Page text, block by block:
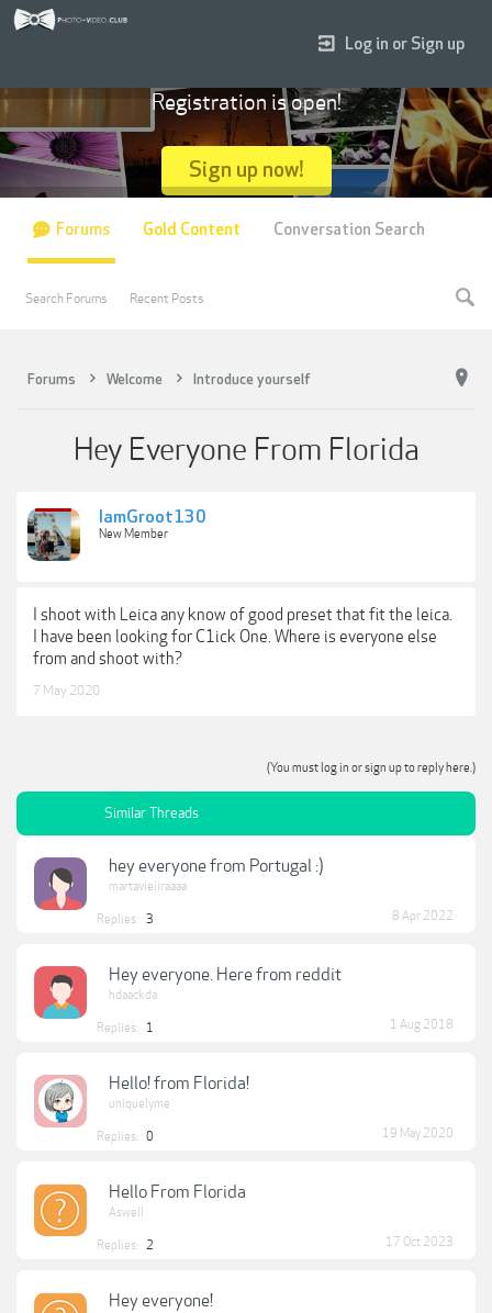
Forums Welcome Introduce yourself
Hey Everyone From Florida
IamGroot130
New Member
I shoot with Leica any know of good preset that fit the leica.
I have been looking for C1ick One. Where is everyone else
from and shoot with?
7 May 2020
(You must log in or sign up to reply here.)
Similar Threads
hey everyone from Portugal :)
martavieiiraaaa
Replies: 3 8 Apr 2022
Hey everyone. Here from reddit
hdaackda
Replies: 1 1 Aug 2018
Hello! from Florida!
uniquelyme
Replies: 0 19 May 2020
Hello From Florida
Aswell
Replies: 2 17 Oct 2023
Hey everyone!
Log in or Sign up
Registration is open!
Sign up now!
Forums
Search Forums Recent Posts
Gold Content Conversation Search